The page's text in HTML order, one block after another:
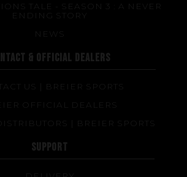
TALE - SEASON 3 : A NEVER
ENDING STORY
NEWS
& OFFICIAL DEALERS
US | BREIER SPORTS
OFFICIAL DEALERS
| BREIER SPORTS
SUPPORT